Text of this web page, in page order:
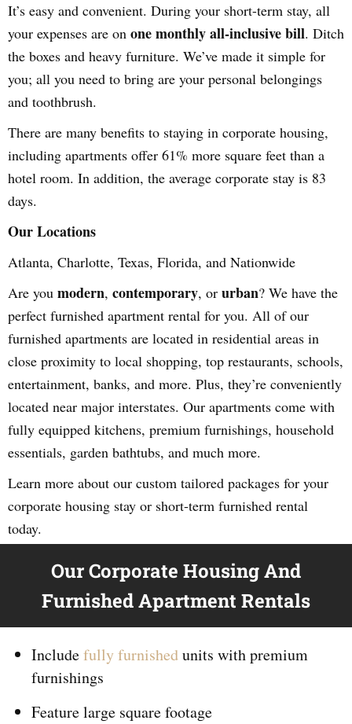
It’s easy and convenient. During your short-term stay, all
your expenses are on one monthly all-inclusive bill. Ditch
the boxes and heavy furniture. We’ve made it simple for
you; all you need to bring are your personal belongings
and toothbrush.
There are many benefits to staying in corporate housing,
including apartments offer 61% more square feet than a
hotel room. In addition, the average corporate stay is 83
days.
Our Locations
Atlanta, Charlotte, Texas, Florida, and Nationwide
Are you modern, contemporary, or urban? We have the
perfect furnished apartment rental for you. All of our
furnished apartments are located in residential areas in
close proximity to local shopping, top restaurants, schools,
entertainment, banks, and more. Plus, they’re conveniently
located near major interstates. Our apartments come with
fully equipped kitchens, premium furnishings, household
essentials, garden bathtubs, and much more.
Learn more about our custom tailored packages for your
corporate housing stay or short-term furnished rental
today.
Our Corporate Housing And
Furnished Apartment Rentals
Includefully furnishedunits with premium
furnishings
Feature large square footage